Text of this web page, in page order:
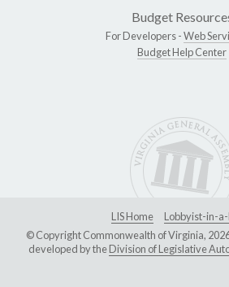
Budget
For Developers -Web
Budget Help Center
LIS Home
Lobbyist-in-
© Copyright Commonwealth of Virginia,
developed by theDivision of Legislative